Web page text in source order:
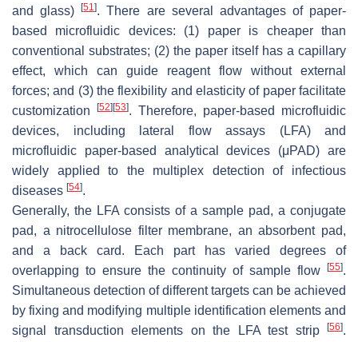
and glass)[51]. There are several advantages of paper-
based microfluidic devices: (1) paper is cheaper than
conventional substrates; (2) the paper itself has a capillary
effect, which can guide reagent flow without external
forces; and (3) the flexibility and elasticity of paper facilitate
customization
[52] [53]. Therefore, paper-based microfluidic
devices, including lateral flow assays (LFA) and
microfluidic paper-based analytical devices (μPAD) are
widely applied to the multiplex detection of infectious
diseases [54].
Generally, the LFA consists of a sample pad, a conjugate
pad, a nitrocellulose filter membrane, an absorbent pad,
and a back card. Each part has varied degrees of
overlapping to ensure the continuity of sample flow
[55].
Simultaneous detection of different targets can be achieved
by fixing and modifying multiple identification elements and
signal transduction elements on the LFA test strip
[56].